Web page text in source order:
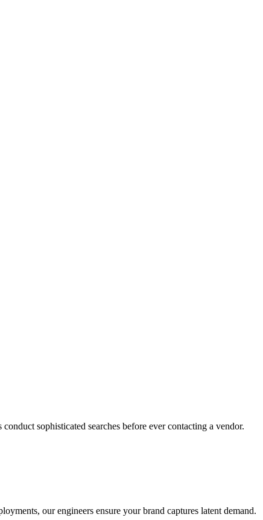
sophisticated searches before ever contacting a vendor.
our engineers ensure your brand captures latent demand.